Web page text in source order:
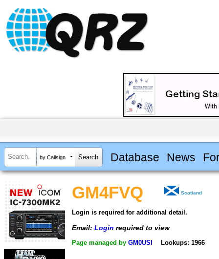
by Callsign Database News
GM4FVQ Scotland
Login is required for additional detail.
Email: Login required to view
Page managed by GM0USI Lookups: 1966